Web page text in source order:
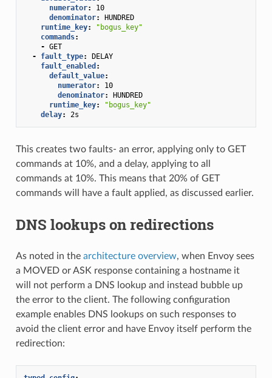
numerator:
10
denominator:
HUNDRED
runtime_key:
"bogus_key"
commands:
- GET
-
fault_type:
DELAY
fault_enabled :
default_value:
numerator:
10
denominator:
HUNDRED
runtime_key:
"bogus_key"
delay: 2s
This creates two faults- an error, applying only to GET
commands at 10%, and a delay, applying to all
commands at 10%. This means that 20% of GET
commands will have a fault applied, as discussed earlier.
DNS lookups on redirections
As noted in the architecture overview, when Envoy sees
a MOVED or ASK response containing a hostname it
will not perform a DNS lookup and instead bubble up
the error to the client. The following configuration
example enables DNS lookups on such responses to
avoid the client error and have Envoy itself perform the
redirection: